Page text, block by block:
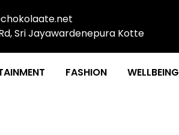
Sri Jayawardenepura Kotte
FASHION WELLBEING